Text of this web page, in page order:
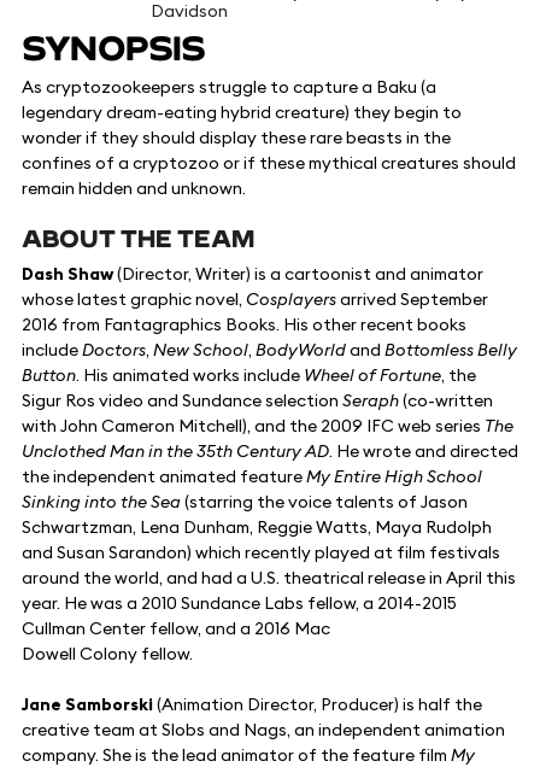
Davidson
SYNOPSIS
As cryptozookeepers struggle to capture a Baku (a
legendary dream-eating hybrid creature) they begin to
wonder if they should display these rare beasts in the
confines of a cryptozoo or if these mythical creatures should
remain hidden and unknown.
ABOUT THE TEAM
Dash Shaw(Director, Writer) is a cartoonist and animator
whose latest graphic novel, Cosplayersarrived September
2016 from Fantagraphics Books. His other recent books
includeDoctors, New School, BodyWorldand Bottomless Belly
Button. His animated works include Wheel of Fortune, the
Sigur Ros video and Sundance selection Seraph(co-written
with John Cameron Mitchell), and the 2009 IFC web series The
Unclothed Man in the 35th Century AD. He wrote and directed
the independent animated featureMy Entire High School
Sinking into the Sea(starring the voice talents of Jason
Schwartzman, Lena Dunham, Reggie Watts, Maya Rudolph
and Susan Sarandon) which recently played at film festivals
around the world, and had a U.S. theatrical release in April this
year. He was a 2010 Sundance Labs fellow, a 2014-2015
Cullman Center fellow, and a 2016 Mac
Dowell Colony fellow.
Jane Samborski(Animation Director, Producer) is half the
creative team at Slobs and Nags, an independent animation
company. She is the lead animator of the feature film My